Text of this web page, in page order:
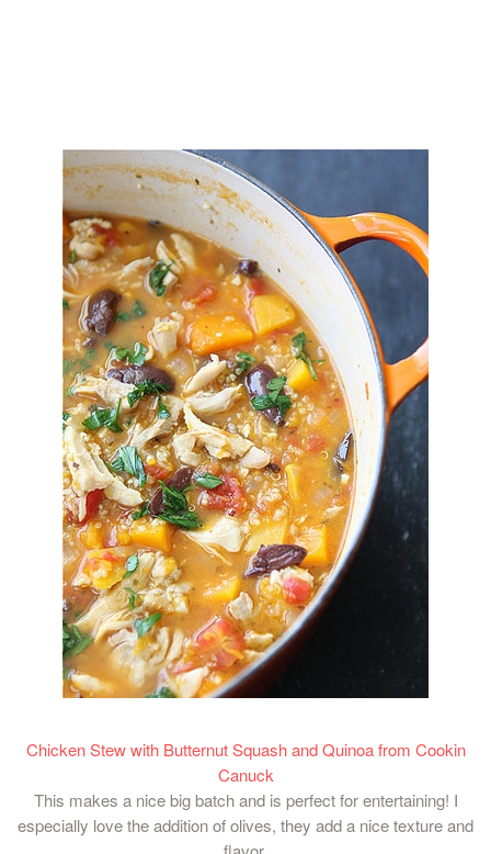
Chicken Stew with Butternut Squash and Quinoa from Cookin
Canuck
This makes a nice big batch and is perfect for entertaining! I
especially love the addition of olives, they add a nice texture and